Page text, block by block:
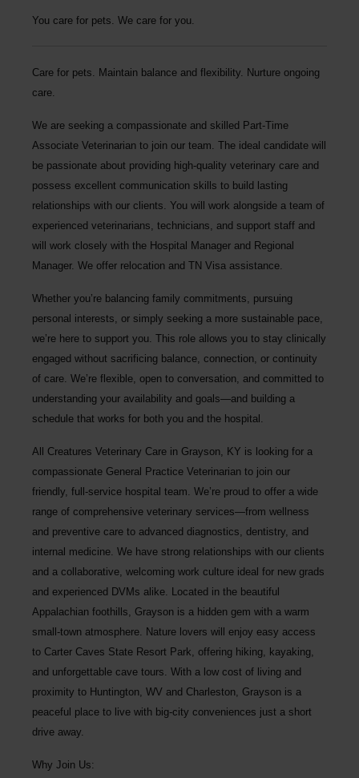
You care for pets. We care for you.
Care for pets. Maintain balance and flexibility. Nurture ongoing
care.
We are seeking a compassionate and skilled Part-Time
Associate Veterinarian to join our team. The ideal candidate will
be passionate about providing high-quality veterinary care and
possess excellent communication skills to build lasting
relationships with our clients. You will work alongside a team of
experienced veterinarians, technicians, and support staff and
will work closely with the Hospital Manager and Regional
Manager. We offer relocation and TN Visa assistance.
Whether you’re balancing family commitments, pursuing
personal interests, or simply seeking a more sustainable pace,
we’re here to support you. This role allows you to stay clinically
engaged without sacrificing balance, connection, or continuity
of care. We’re flexible, open to conversation, and committed to
understanding your availability and goals—and building a
schedule that works for both you and the hospital.
All Creatures Veterinary Care in Grayson, KY is looking for a
compassionate General Practice Veterinarian to join our
friendly, full-service hospital team. We’re proud to offer a wide
range of comprehensive veterinary services—from wellness
and preventive care to advanced diagnostics, dentistry, and
internal medicine. We have strong relationships with our clients
and a collaborative, welcoming work culture ideal for new grads
and experienced DVMs alike. Located in the beautiful
Appalachian foothills, Grayson is a hidden gem with a warm
small-town atmosphere. Nature lovers will enjoy easy access
to Carter Caves State Resort Park, offering hiking, kayaking,
and unforgettable cave tours. With a low cost of living and
proximity to Huntington, WV and Charleston, Grayson is a
peaceful place to live with big-city conveniences just a short
drive away.
Why Join Us: